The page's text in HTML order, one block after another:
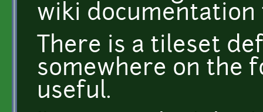
wiki documentation
There is a tileset
somewhere on the
useful.